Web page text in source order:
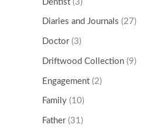
Dentist (3)
Diaries and Journals (27)
Doctor (3)
Driftwood Collection (9)
Engagement (2)
Family (10)
Father (31)